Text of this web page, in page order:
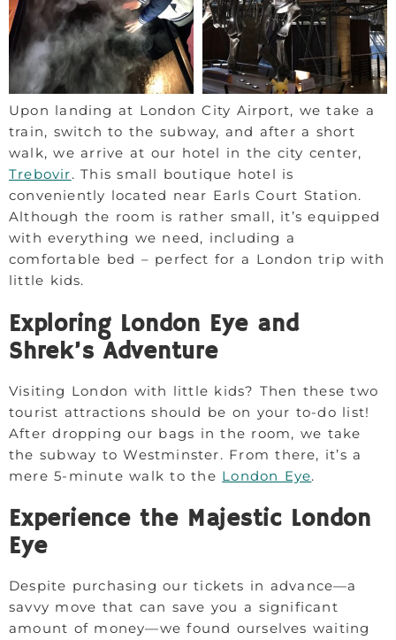
Upon landing at London City Airport, we take a
train, switch to the subway, and after a short
walk, we arrive at our hotel in the city center,
Trebovir. This small boutique hotel is
conveniently located near Earls Court Station.
Although the room is rather small, it’s equipped
with everything we need, including a
comfortable bed – perfect for a London trip with
little kids.
Exploring London Eye and
Shrek’s Adventure
Visiting London with little kids? Then these two
tourist attractions should be on your to-do list!
After dropping our bags in the room, we take
the subway to Westminster. From there, it’s a
mere 5-minute walk to the London Eye.
Experience the Majestic London
Eye
Despite purchasing our tickets in advance—a
savvy move that can save you a significant
amount of money—we found ourselves waiting